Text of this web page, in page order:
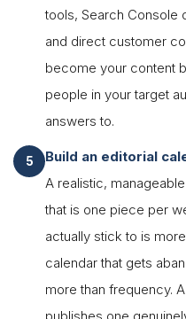
tools, Search Console
and direct customer
become your content
people in your target
answers to.
Build an editorial
A realistic,
that is one piece per
actually stick to is
calendar that gets
more than frequency.